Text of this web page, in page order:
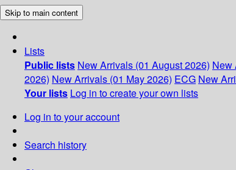
Skip to main content
Lists
Public lists New Arrivals (01 August 2026) New
2026) New Arrivals (01 May 2026) ECG New
Your lists Log in to create your own lists
Log in to your account
Search history